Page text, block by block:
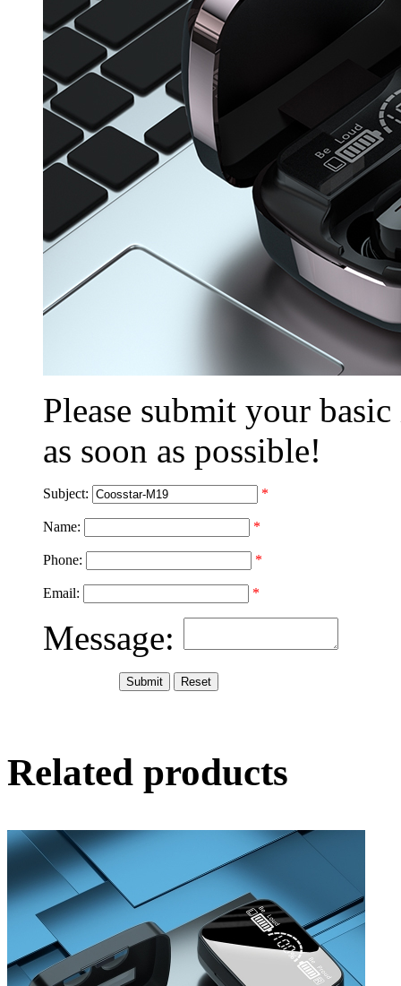
Please submit your
as soon as possible!
Subject: *
Name: *
Phone: *
Email: *
Message:
Related products